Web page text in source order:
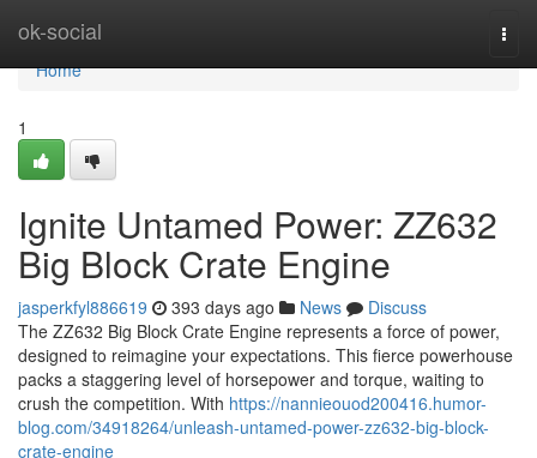
ok-social
Home
Home
1
Ignite Untamed Power: ZZ632
Big Block Crate Engine
jasperkfyl886619 393 days ago News
Discuss
The ZZ632 Big Block Crate Engine represents a force of power,
designed to reimagine your expectations. This fierce powerhouse
packs a staggering level of horsepower and torque, waiting to
crush the competition. With https://nannieouod200416.humor-
blog.com/34918264/unleash-untamed-power-zz632-big-block-
crate-engine